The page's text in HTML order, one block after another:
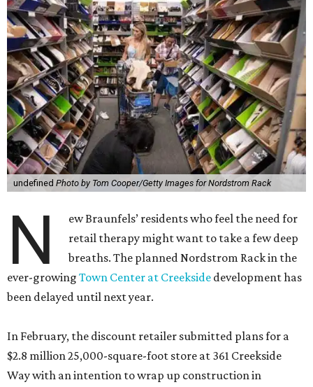
undefined Photo by Tom Cooper/Getty Images for Nordstrom Rack
N
ew Braunfels’ residents who feel the need for
retail therapy might want to take a few deep
breaths. The planned Nordstrom Rack in the
ever-growing Town Center at Creekside development has
been delayed until next year.
In February, the discount retailer submitted plans for a
$2.8 million 25,000-square-foot store at 361 Creekside
Way with an intention to wrap up construction in